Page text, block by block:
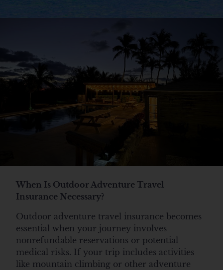
When Is Outdoor Adventure Travel
Insurance Necessary?
Outdoor adventure travel insurance becomes
essential when your journey involves
nonrefundable reservations or potential
medical risks. If your trip includes activities
like mountain climbing or other adventure